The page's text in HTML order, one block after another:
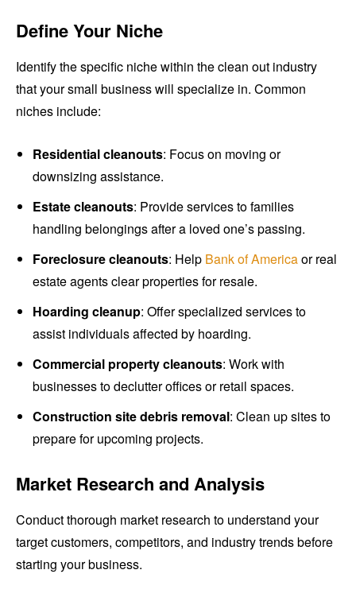
Define Your Niche
Identify the specific niche within the clean out industry
that your small business will specialize in. Common
niches include:
Residential cleanouts: Focus on moving or
downsizing assistance.
Estate cleanouts: Provide services to families
handling belongings after a loved one’s passing.
Foreclosure cleanouts: Help Bank of Americaor real
estate agents clear properties for resale.
Hoarding cleanup: Offer specialized services to
assist individuals affected by hoarding.
Commercial property cleanouts: Work with
businesses to declutter offices or retail spaces.
Construction site debris removal: Clean up sites to
prepare for upcoming projects.
Market Research and Analysis
Conduct thorough market research to understand your
target customers, competitors, and industry trends before
starting your business.